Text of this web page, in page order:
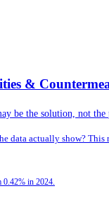
&
be the solution, not the
actually show?
in 2024.